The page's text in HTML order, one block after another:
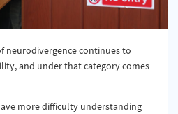
neurodivergence continues to
and under that category comes
more difficulty understanding